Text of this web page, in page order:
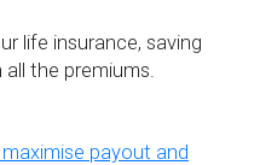
life insurance, saving
the premiums.
payout and